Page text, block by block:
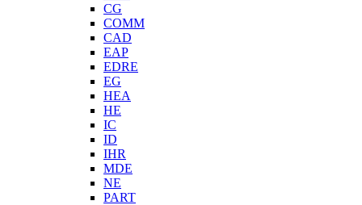
CG
COMM
CAD
EAP
EDRE
EG
HEA
HE
IC
ID
IHR
MDE
NE
PART